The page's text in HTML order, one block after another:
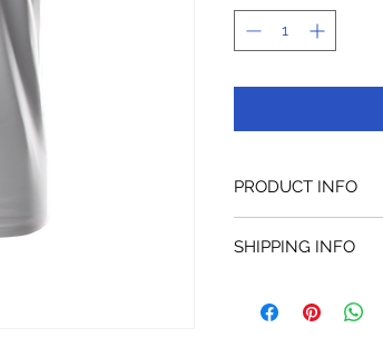
PRODUCT INFO
SHIPPING INFO
deliver from the